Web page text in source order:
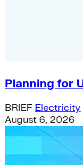
Planning for
BRIEF Electricity
August 6, 2026